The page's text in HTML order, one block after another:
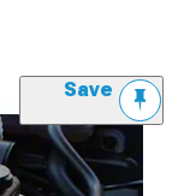
Save